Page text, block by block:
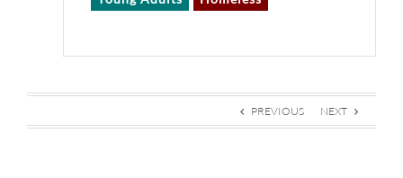
PREVIOUS NEXT